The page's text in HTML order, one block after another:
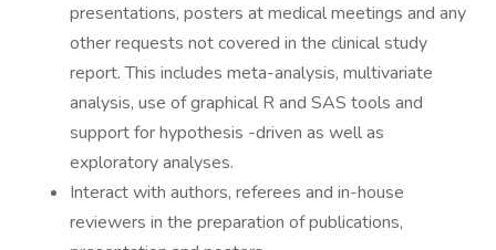
presentations, posters at medical meetings and any
other requests not covered in the clinical study
report. This includes meta-analysis, multivariate
analysis, use of graphical R and SAS tools and
support for hypothesis -driven as well as
exploratory analyses.
Interact with authors, referees and in-house
reviewers in the preparation of publications,